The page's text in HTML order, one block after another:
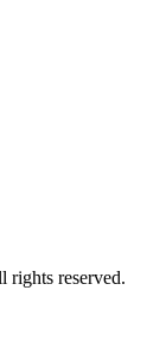
reserved.